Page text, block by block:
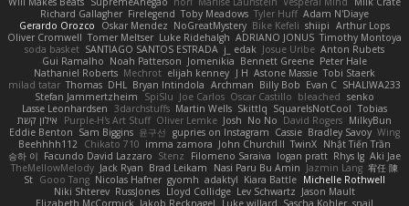
Richard Gallagher Firelegend Toby Meadows Tyler Huff Adam N'Diaye
Gerardo Orozco
Oskar Mendez NoGreatMystery Bike Kefeli shiipi Arthur Lops
Oliver Cromwell Tomer Meltser Luke Ridehalgh ADRIANO JONUS Timothy Montoya
soda basket SANTIAGO SANTOS ESTRADA j_ edak Josue Uribe Anton Rubets
Gui Ramalho Noah Patterson Jomenikia Bennett Greene Peter Hale
Nathaniel Roberts Mechrot elijah kenney J H Astone Massie Tobi Staerk
milad tatar Thomas DHL Bryan Intindola Archman Billy Bob Evan C SHALIWA233
Stefan Jammertzheim
SpiSlu Joe Carlos Oscar Castillo bleached senko
Lasse Leonhardsen 3darchstuffs Martin Wells Skittlq SquareIsNotCool Tobias
אילון קשת
Purple-H's Art Stuff Oliver Lemke Josh No No David Rogers MilkyBun
Eddie Benton Sam Biggins 윤구선 gupries on Instagram Cassie Bradley Savoy Wing
Beehhhh112 Chikato 710 imma zamora John Churchill TwinX Nhật Tiến Trần
승하 이 Facundo David Lazzaro Stenz Filomeno Saraiva logan pratt Rhys lg Aki Jae
TheMellowMelody Jack Ryan Brad Leikam Nasi Paru Bu Amin Jazmin Lang 宥任 陳
St Gooo Tang Nicolas Hafner gyomh adaktyl Kiara Battle Michelle Rothwell
Niki Shterev RussJones Lloyd Collidge Lev Schwartz Jason Mault